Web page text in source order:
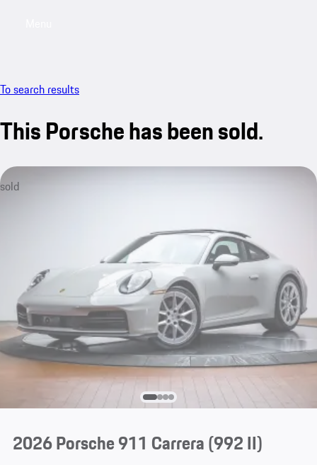
To search results
This Porsche has been sold.
sold
2026 Porsche 911 Carrera(992 II)